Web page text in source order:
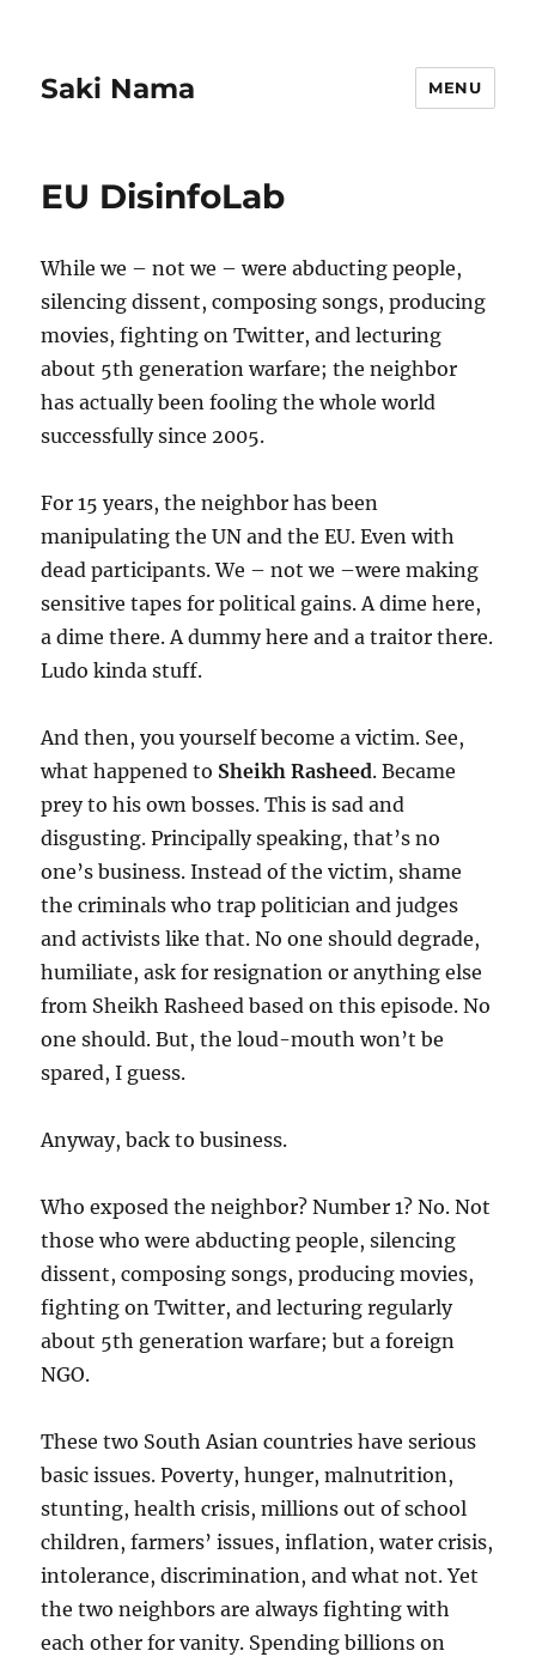
Saki Nama MENU
EU DisinfoLab
While we – not we – were abducting people,
silencing dissent, composing songs, producing
movies, fighting on Twitter, and lecturing
about 5th generation warfare; the neighbor
has actually been fooling the whole world
successfully since 2005.
For 15 years, the neighbor has been
manipulating the UN and the EU. Even with
dead participants. We – not we –were making
sensitive tapes for political gains. A dime here,
a dime there. A dummy here and a traitor there.
Ludo kinda stuff.
And then, you yourself become a victim. See,
what happened to Sheikh Rasheed. Became
prey to his own bosses. This is sad and
disgusting. Principally speaking, that’s no
one’s business. Instead of the victim, shame
the criminals who trap politician and judges
and activists like that. No one should degrade,
humiliate, ask for resignation or anything else
from Sheikh Rasheed based on this episode. No
one should. But, the loud-mouth won’t be
spared, I guess.
Anyway, back to business.
Who exposed the neighbor? Number 1? No. Not
those who were abducting people, silencing
dissent, composing songs, producing movies,
fighting on Twitter, and lecturing regularly
about 5th generation warfare; but a foreign
NGO.
These two South Asian countries have serious
basic issues. Poverty, hunger, malnutrition,
stunting, health crisis, millions out of school
children, farmers’ issues, inflation, water crisis,
intolerance, discrimination, and what not. Yet
the two neighbors are always fighting with
each other for vanity. Spending billions on